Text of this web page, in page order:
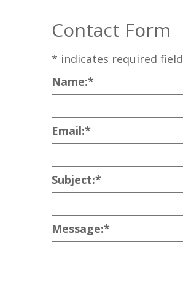
Contact Form
* indicates required field
Name:*
Email:*
Subject:*
Message:*